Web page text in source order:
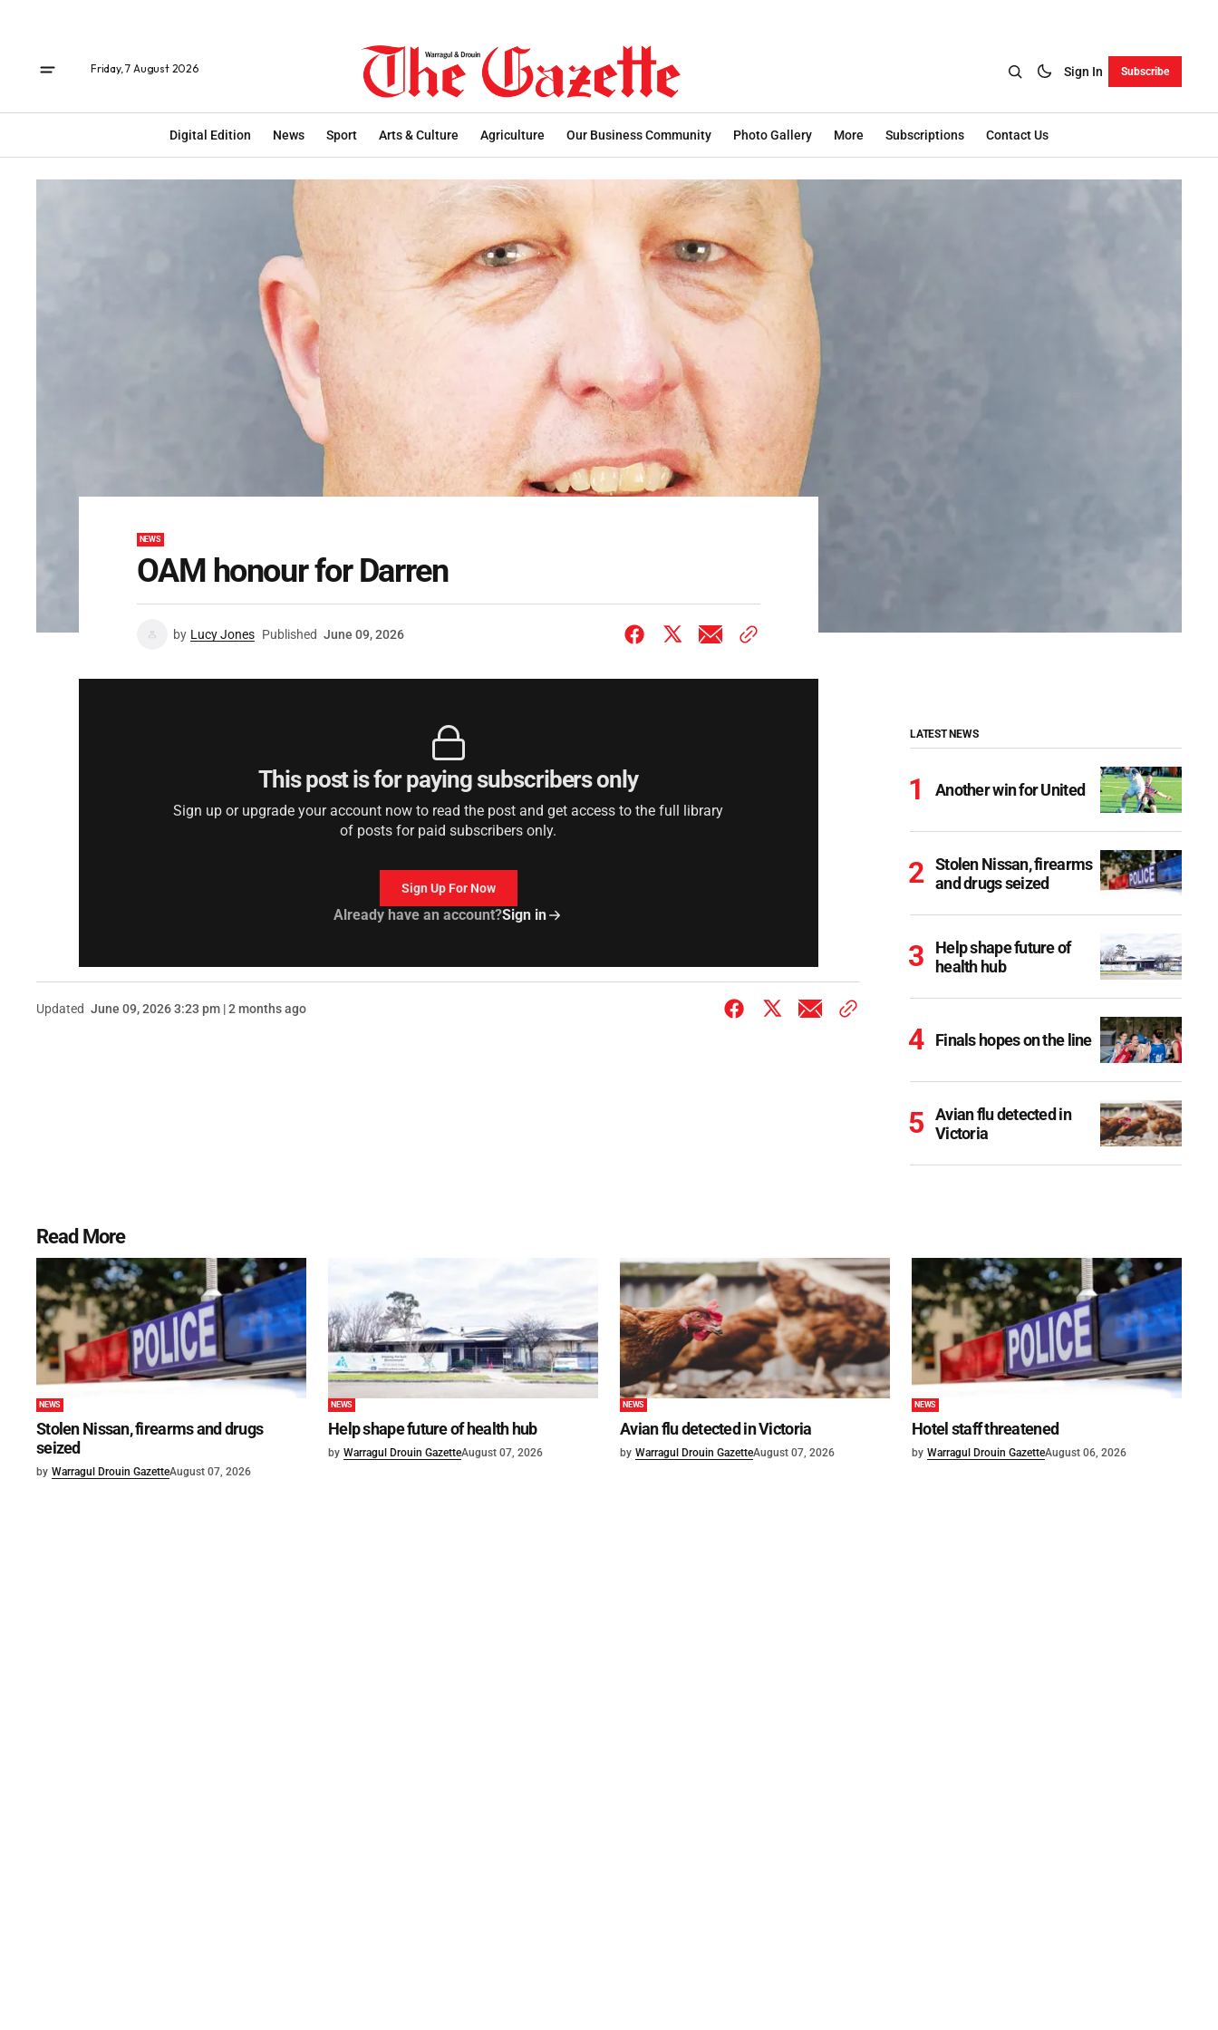
Friday, 7 August 2026 Sign In Subscribe
Digital Edition News Sport Arts & Culture Agriculture Our Business Community Photo Gallery More Subscriptions Contact Us
NEWS
OAM honour for Darren
by Lucy Jones Published June 09, 2026
This post is for paying subscribers only
Sign up or upgrade your account now to read the post and get access to the full library
of posts for paid subscribers only.
Sign Up For Now
Already have an account?Sign in
Updated June 09, 2026 3:23 pm | 2 months ago
LATEST NEWS
Another win for United
Stolen Nissan, firearms
and drugs seized
Help shape future of
health hub
Finals hopes on the line
Avian flu detected in
Victoria
Read More
NEWS
Stolen Nissan, firearms and drugs
seized
by Warragul Drouin GazetteAugust 07, 2026
NEWS
Help shape future of health hub
by Warragul Drouin GazetteAugust 07, 2026
NEWS
Avian flu detected in Victoria
by Warragul Drouin GazetteAugust 07, 2026
NEWS
Hotel staff threatened
by Warragul Drouin GazetteAugust 06, 2026